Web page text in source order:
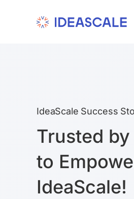
IdeaScale Success
Trusted
to
IdeaScale!